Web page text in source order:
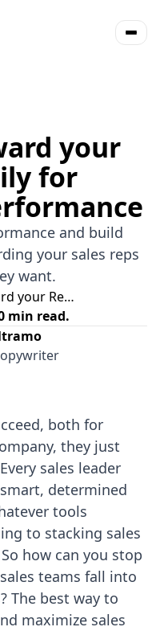
your
for
and build
your sales reps
want.
How to Reward your Reps Daily for Maximum Performance
min read.
both for
they just
sales leader
determined
tools
to stacking sales
how can you stop
teams fall into
The best way to
maximize sales